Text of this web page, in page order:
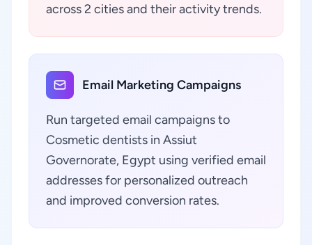
across 2 cities and their activity trends.
Email Marketing Campaigns
Run targeted email campaigns to
Cosmetic dentists in Assiut
Governorate, Egypt using verified email
addresses for personalized outreach
and improved conversion rates.